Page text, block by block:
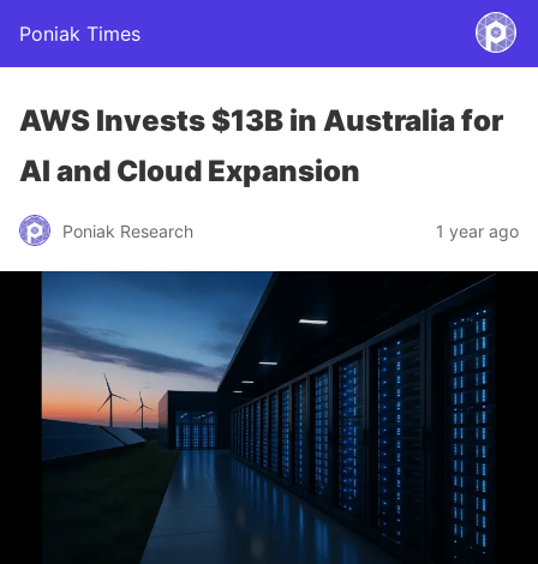
Poniak Times
AWS Invests $13B in Australia for
AI and Cloud Expansion
Poniak Research 1 year ago